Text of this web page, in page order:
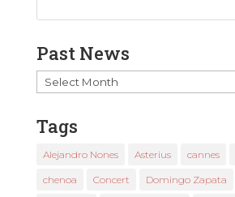
Past News
Past
News
Tags
Alejandro Nones Asterius cannes
chenoa Concert Domingo Zapata